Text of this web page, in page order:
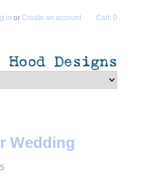
Cart: 0
in or Create an account
Wedding